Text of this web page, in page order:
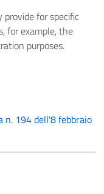
for specific
for example, the
purposes.
n. 194 dell'8 febbraio